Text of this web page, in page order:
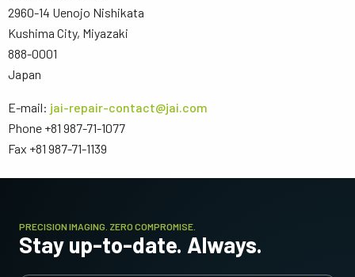
2960-14 Uenojo Nishikata
Kushima City, Miyazaki
888-0001
Japan
E-mail: jai-repair-contact@jai.com
Phone +81 987-71-1077
Fax +81 987-71-1139
PRECISION IMAGING. ZERO COMPROMISE.
Stay up-to-date. Always.